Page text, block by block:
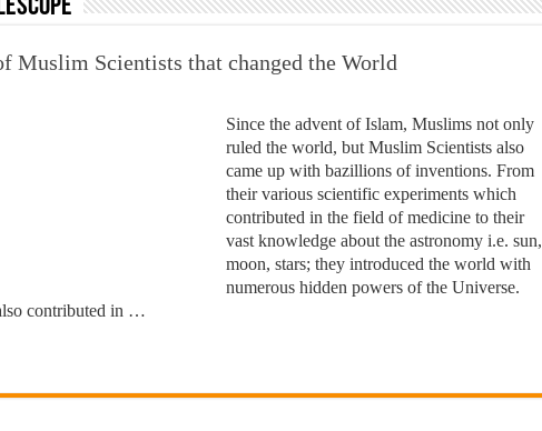
for marginalized communities and women in post-conflict settings by Dr. Farah Mihlar
Muslim Scientists that changed the World
Since the advent of Islam, Muslims not only
ruled the world, but Muslim Scientists also
came up with bazillions of inventions. From
their various scientific experiments which
contributed in the field of medicine to their
vast knowledge about the astronomy i.e. sun,
moon, stars; they introduced the world with
numerous hidden powers of the Universe.
contributed in …